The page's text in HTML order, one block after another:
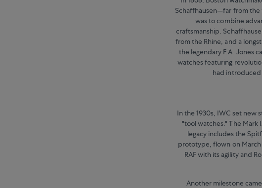
Schaffhausen—far from the
was to combine
craftsmanship.
from the Rhine, and a
the legendary F.A. Jones
watches featuring
had
In the 1930s, IWC set
"tool watches." The Mark
legacy includes the
prototype, flown on March
RAF with its agility and
Another milestone